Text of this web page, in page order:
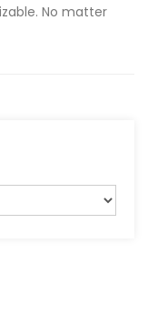
No matter